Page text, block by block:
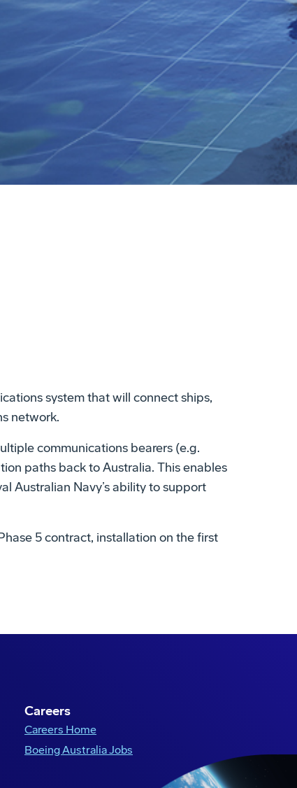
system that will connect ships,
network.
communications bearers (e.g.
paths back to Australia. This enables
Australian Navy’s ability to support
5 contract, installation on the first
Careers
Careers Home
Boeing Australia Jobs